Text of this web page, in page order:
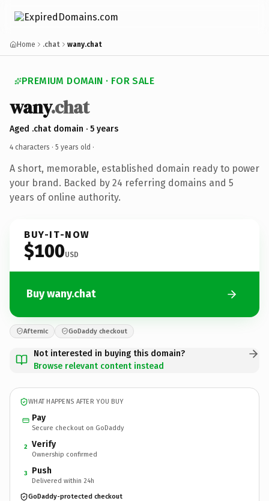
Home .chat wany.chat
PREMIUM DOMAIN · FOR SALE
wany.chat
Aged .chat domain · 5 years
4 characters · 5 years old ·
A short, memorable, established domain ready to power
your brand. Backed by 24 referring domains and 5
years of online authority.
BUY-IT-NOW
$100USD
Buy wany.chat
Afternic GoDaddy checkout
Not interested in buying this domain?
Browse relevant content instead
WHAT HAPPENS AFTER YOU BUY
Pay
Secure checkout on GoDaddy
2 Verify
Ownership confirmed
3 Push
Delivered within 24h
GoDaddy-protected checkout